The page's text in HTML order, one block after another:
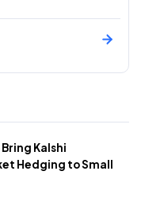
Kalshi
Hedging to Small